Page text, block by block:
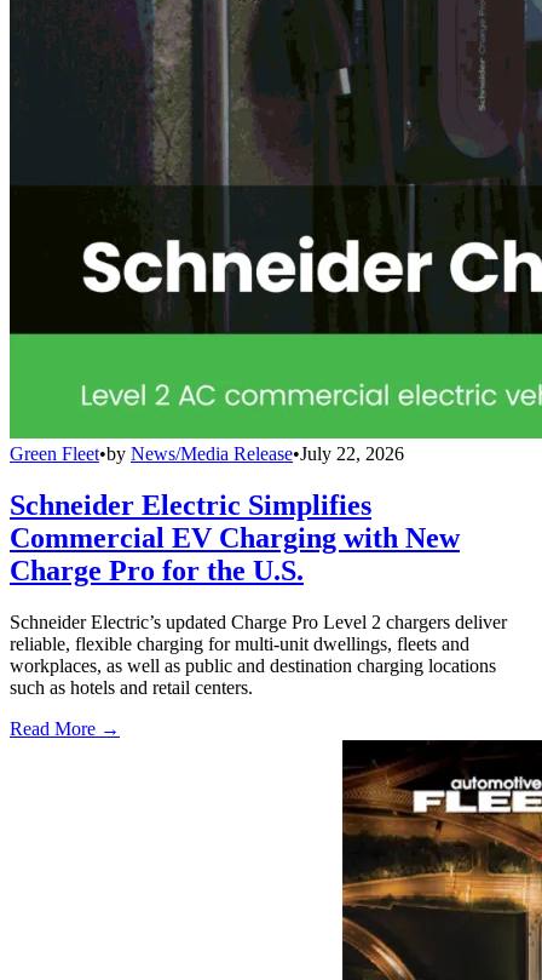
Green Fleet•by News/Media Release•July 22, 2026
Schneider Electric Simplifies
Commercial EV Charging with New
Charge Pro for the U.S.
Schneider Electric’s updated Charge Pro Level 2 chargers deliver
reliable, flexible charging for multi-unit dwellings, fleets and
workplaces, as well as public and destination charging locations
such as hotels and retail centers.
Read More →